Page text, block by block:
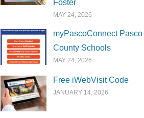
Foster
MAY 24, 2026
myPascoConnect Pasco
County Schools
MAY 24, 2026
Free iWebVisit Code
JANUARY 14, 2026